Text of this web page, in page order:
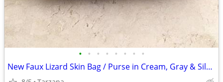
• • • • • • • •
New Faux Lizard Skin Bag / Purse in Cream, Gray & Silver